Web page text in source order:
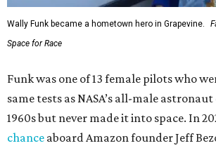
Wally Funk became a hometown hero in Grapevine.
Space for Race
Funk was one of 13 female pilots who
same tests as NASA’s all-male
1960s but never made it into space. In
chance aboard Amazon founder Jeff